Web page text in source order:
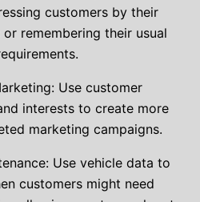
customers by their
remembering their usual
Use customer
interests to create more
marketing campaigns.
Use vehicle data to
customers might need